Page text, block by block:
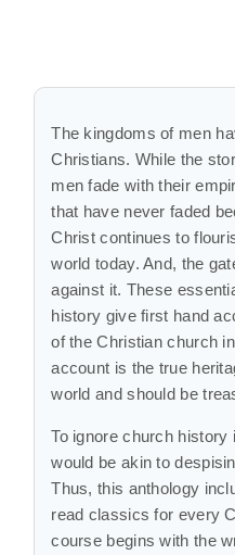
The kingdoms of men
Christians. While the
men fade with their
that have never faded
Christ continues to
world today. And, the
against it. These
history give first hand
of the Christian church
account is the true
world and should be
To ignore church
would be akin to
Thus, this anthology
read classics for every
course begins with the